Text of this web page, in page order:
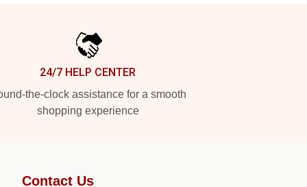
24/7 HELP CENTER
the-clock assistance for a smooth
shopping experience
Contact Us